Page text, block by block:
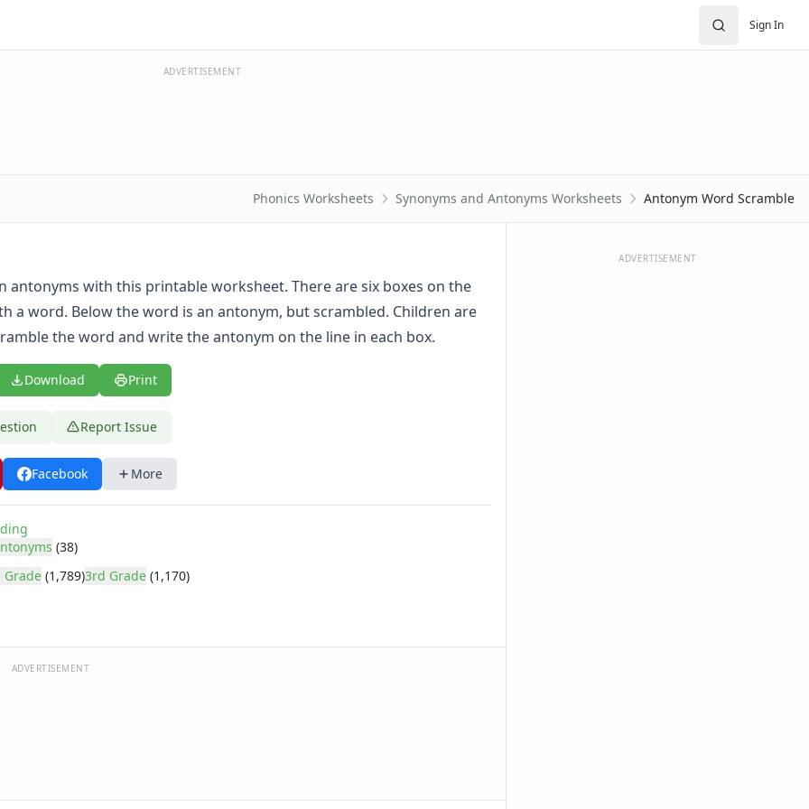
Sign In
ADVERTISEMENT
Phonics Worksheets Synonyms and Antonyms Worksheets Antonym Word Scramble
antonyms with this printable worksheet. There are six boxes on the
a word. Below the word is an antonym, but scrambled. Children are
the word and write the antonym on the line in each box.
Download Print
Report Issue
Facebook More
(38)
Grade (1,789)3rd Grade (1,170)
ADVERTISEMENT
ADVERTISEMENT